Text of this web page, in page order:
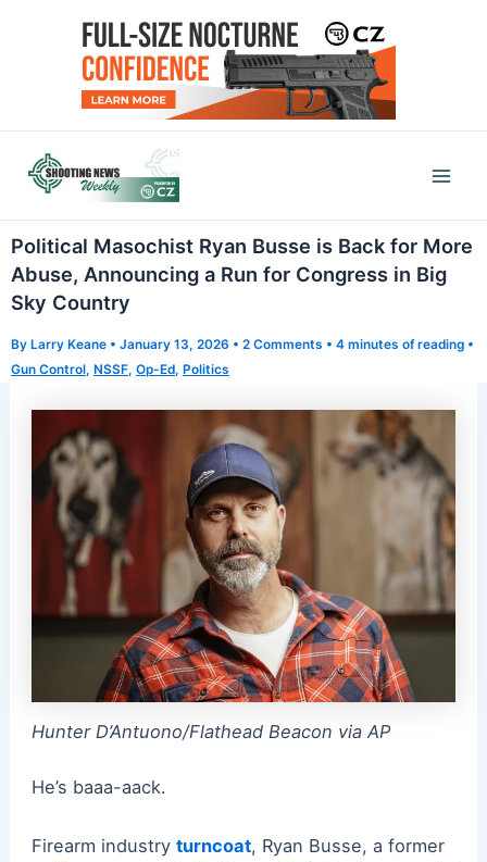
Political Masochist Ryan Busse is Back for More
Abuse, Announcing a Run for Congress in Big
Sky Country
By Larry Keane • January 13, 2026 • 2 Comments • 4 minutes of reading •
Gun Control, NSSF, Op-Ed, Politics
Hunter D’Antuono/Flathead Beacon via AP
He’s baaa-aack.
Firearm industry turncoat, Ryan Busse, a former